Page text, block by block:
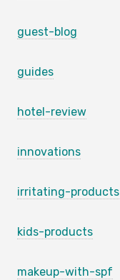
guest-blog
guides
hotel-review
innovations
irritating-products
kids-products
makeup-with-spf